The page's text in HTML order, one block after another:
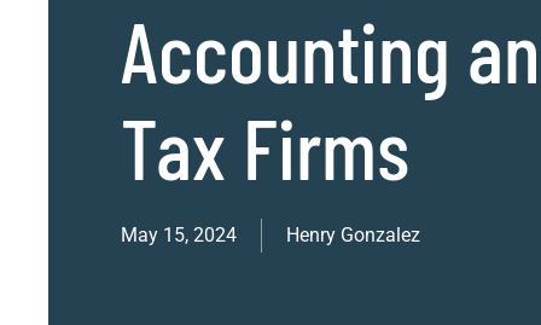
Accounting
Tax Firms
May 15, 2024 Henry Gonzalez